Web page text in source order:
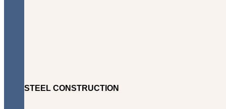
STEEL CONSTRUCTION